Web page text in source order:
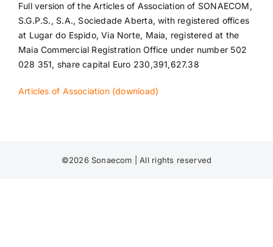
Full version of the Articles of Association of SONAECOM,
S.G.P.S., S.A., Sociedade Aberta, with registered offices
at Lugar do Espido, Via Norte, Maia, registered at the
Maia Commercial Registration Office under number 502
028 351, share capital Euro 230,391,627.38
Articles of Association (download)
©2026 Sonaecom | All rights reserved